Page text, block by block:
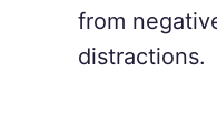
from
distractions.